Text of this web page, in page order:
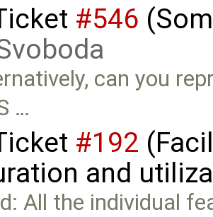
#546
can you
…
#192
and
All the individual